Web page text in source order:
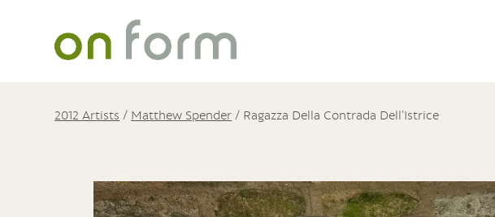
2012 Artists / Matthew Spender / Ragazza Della Contrada Dell’Istrice